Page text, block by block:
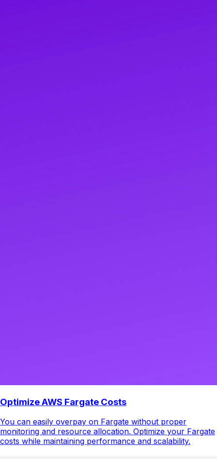
Optimize AWS Fargate Costs
You can easily overpay on Fargate without proper
monitoring and resource allocation. Optimize your Fargate
costs while maintaining performance and scalability.